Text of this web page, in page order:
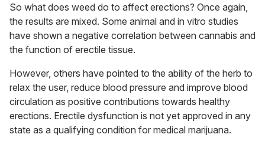
So what does weed do to affect erections? Once again,
the results are mixed. Some animal and in vitro studies
have shown a negative correlation between cannabis and
the function of erectile tissue.
However, others have pointed to the ability of the herb to
relax the user, reduce blood pressure and improve blood
circulation as positive contributions towards healthy
erections. Erectile dysfunction is not yet approved in any
state as a qualifying condition for medical marijuana.